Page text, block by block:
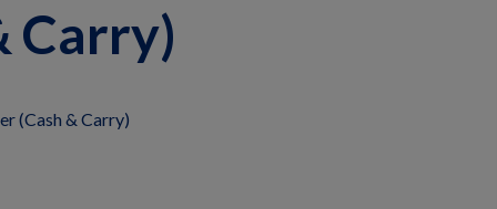
Carry)
(Cash & Carry)